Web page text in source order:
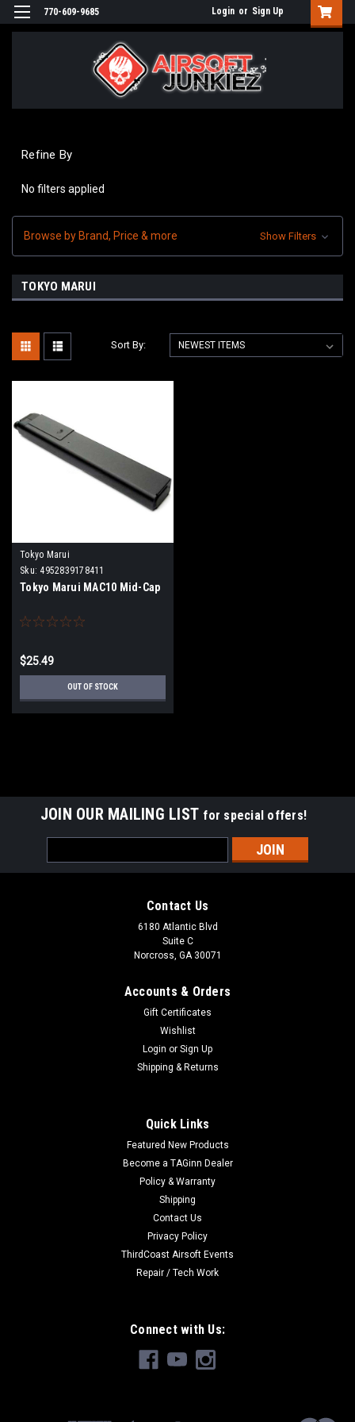
770-609-9685 Login or Sign Up
Refine By
No filters applied
Browse by Brand, Price & more Show Filters
TOKYO MARUI
Sort By:
Tokyo Marui
Sku: 4952839178411
Tokyo Marui MAC10 Mid-Cap
$25.49
OUT OF STOCK
4952839178411
Tokyo Marui MAC10 Mid-Cap
Tokyo Marui MAC10 Mid-Cap For TM Mac-10 65 Rounds
OUT OF STOCK
JOIN OUR MAILING LIST for special offers!
Address
Contact Us
6180 Atlantic Blvd
Suite C
Norcross, GA 30071
Accounts & Orders
Gift Certificates
Wishlist
Login or Sign Up
Shipping & Returns
Quick Links
Featured New Products
Become a TAGinn Dealer
Policy & Warranty
Shipping
Contact Us
Privacy Policy
ThirdCoast Airsoft Events
Repair / Tech Work
Connect with Us: